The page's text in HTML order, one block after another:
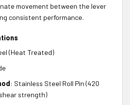
movement between the lever
consistent performance.
(Heat Treated)
: Stainless Steel Roll Pin (420
strength)